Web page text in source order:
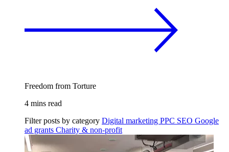
Freedom from Torture
4 mins read
Filter posts by category Digital marketing PPC SEO Google
ad grants Charity & non-profit